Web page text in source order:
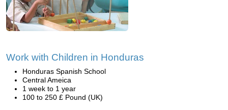
Work with Children in Honduras
Honduras Spanish School
Central Ameica
1 week to 1 year
100 to 250 £ Pound (UK)